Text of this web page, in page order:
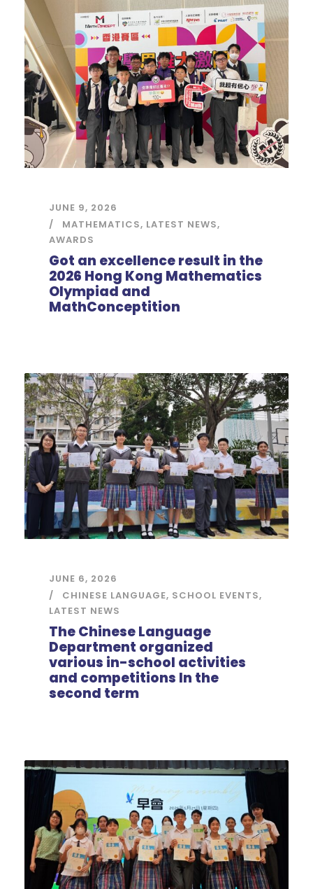
JUNE 9, 2026
MATHEMATICS, LATEST NEWS,
AWARDS
Got an excellence result in the
2026 Hong Kong Mathematics
Olympiad and
MathConceptition
JUNE 6, 2026
CHINESE LANGUAGE, SCHOOL EVENTS,
LATEST NEWS
The Chinese Language
Department organized
various in-school activities
and competitions In the
second term